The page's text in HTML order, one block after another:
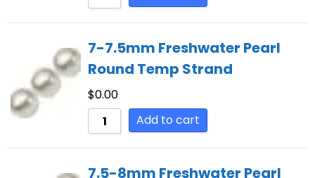
7-7.5mm Freshwater Pearl
Round Temp Strand
$0.00
Add to cart
7.5-8mm Freshwater Pearl